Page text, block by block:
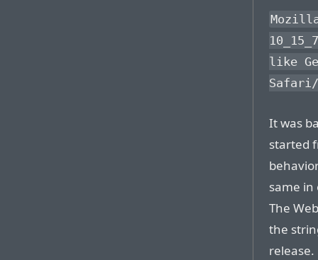
like
Safari/
It was
started
same in
The
the
release.